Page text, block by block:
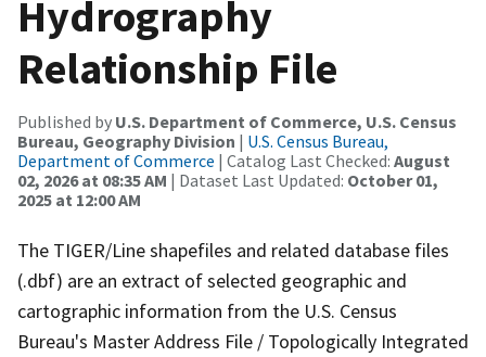
Hydrography
Relationship File
Published by U.S. Department of Commerce, U.S. Census
Bureau, Geography Division | U.S. Census Bureau,
Department of Commerce | Catalog Last Checked: August
02, 2026 at 08:35 AM | Dataset Last Updated: October 01,
2025 at 12:00 AM
The TIGER/Line shapefiles and related database files
(.dbf) are an extract of selected geographic and
cartographic information from the U.S. Census
Bureau's Master Address File / Topologically Integrated